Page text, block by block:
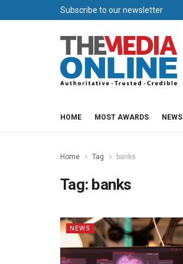
Subscribe to our newsletter
HOME MOST AWARDS NEWS
Home Tag banks
Tag: banks
NEWS